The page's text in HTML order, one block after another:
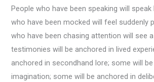
People who have been speaking will speak
who have been mocked will feel suddenly
who have been chasing attention will see
testimonies will be anchored in lived
anchored in secondhand lore; some will
imagination; some will be anchored in